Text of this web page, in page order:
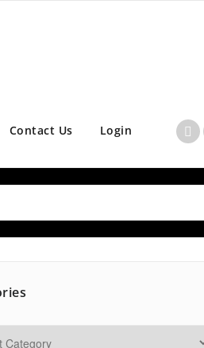
Contact Us Login